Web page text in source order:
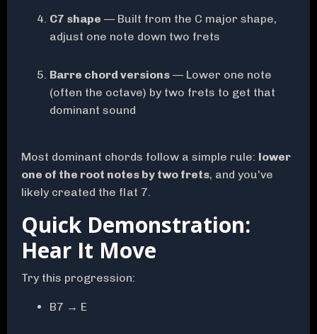
C7 shape — Built from the C major shape,
adjust one note down two frets
Barre chord versions — Lower one note
(often the octave) by two frets to get that
dominant sound
Most dominant chords follow a simple rule: lower
one of the root notes by two frets, and you've
likely created the flat 7.
Quick Demonstration:
Hear It Move
Try this progression:
B7 → E